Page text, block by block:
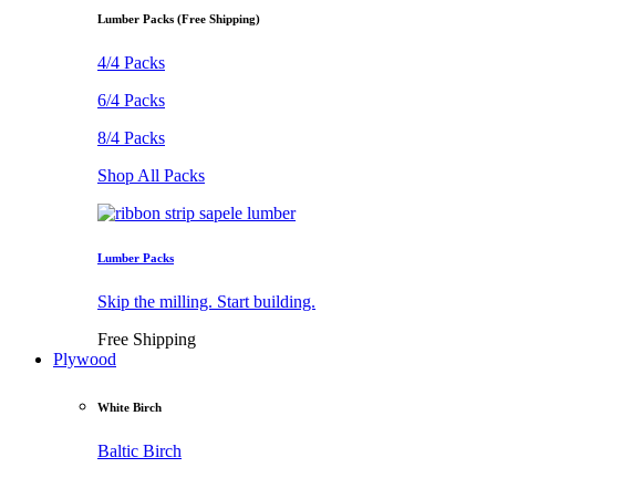
Lumber Packs (Free Shipping)
4/4 Packs
6/4 Packs
8/4 Packs
Shop All Packs
Lumber Packs
Skip the milling. Start building.
Free Shipping
Plywood
White Birch
Baltic Birch